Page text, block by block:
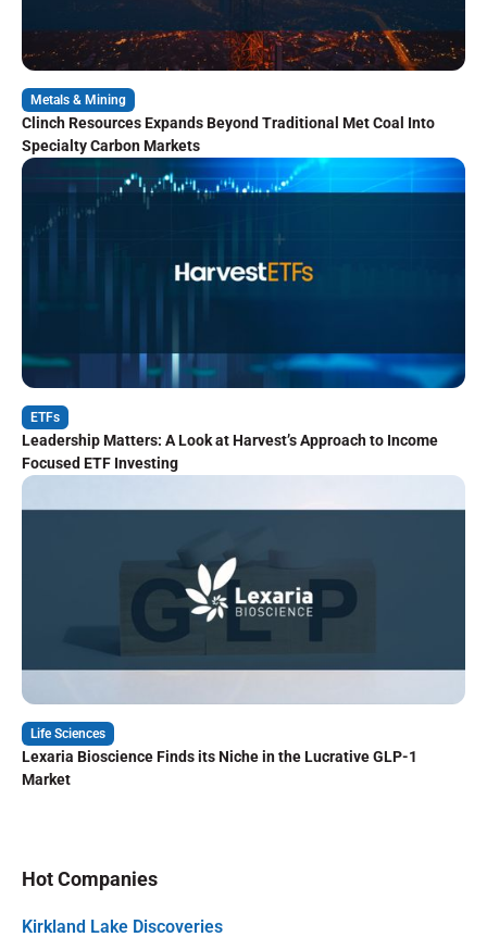
Metals & Mining
Clinch Resources Expands Beyond Traditional Met Coal Into
Specialty Carbon Markets
ETFs
Leadership Matters: A Look at Harvest’s Approach to Income
Focused ETF Investing
Life Sciences
Lexaria Bioscience Finds its Niche in the Lucrative GLP-1
Market
Hot Companies
Kirkland Lake Discoveries